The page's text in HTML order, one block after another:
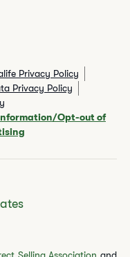
Privacy Policy
Privacy Policy
Information/Opt-out of